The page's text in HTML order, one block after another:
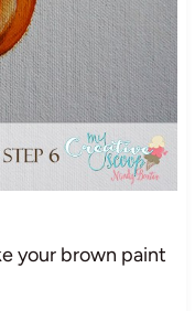
your brown paint